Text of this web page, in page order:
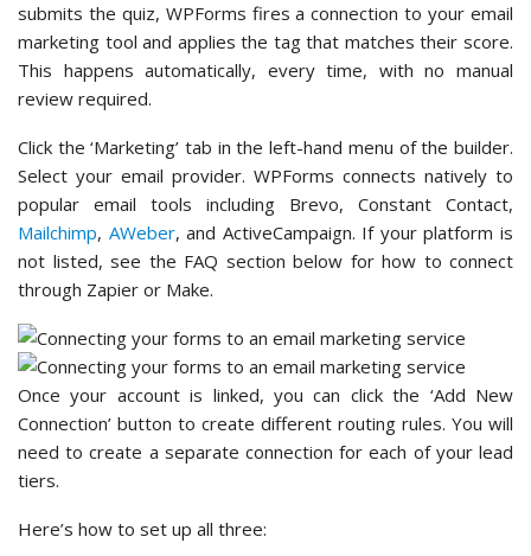
submits the quiz, WPForms fires a connection to your email
marketing tool and applies the tag that matches their score.
This happens automatically, every time, with no manual
review required.
Click the ‘Marketing’ tab in the left-hand menu of the builder.
Select your email provider. WPForms connects natively to
popular email tools including Brevo, Constant Contact,
Mailchimp, AWeber, and ActiveCampaign. If your platform is
not listed, see the FAQ section below for how to connect
through Zapier or Make.
Once your account is linked, you can click the ‘Add New
Connection’ button to create different routing rules. You will
need to create a separate connection for each of your lead
tiers.
Here’s how to set up all three: